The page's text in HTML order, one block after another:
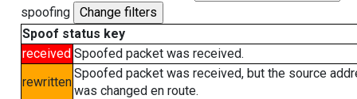
spoofing
Spoof status key
received Spoofed packet was received.
rewritten
Spoofed packet was received, but the source
was changed en route.